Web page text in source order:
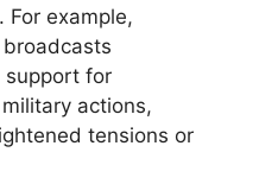
For example,
support for
actions,
tensions or